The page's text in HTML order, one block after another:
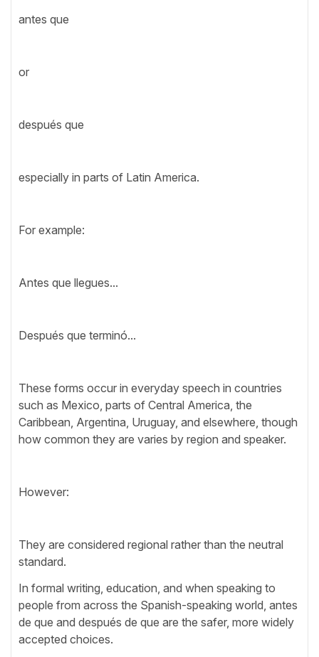
antes que
or
después que
especially in parts of Latin America.
For example:
Antes que llegues...
Después que terminó...
These forms occur in everyday speech in countries
such as Mexico, parts of Central America, the
Caribbean, Argentina, Uruguay, and elsewhere, though
how common they are varies by region and speaker.
However:
They are considered regional rather than the neutral
standard.
In formal writing, education, and when speaking to
people from across the Spanish-speaking world, antes
de que and después de que are the safer, more widely
accepted choices.